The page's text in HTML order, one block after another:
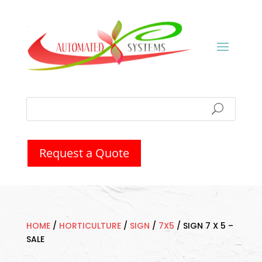
Request a Quote
HOME/ HORTICULTURE/ SIGN / 7X5 / SIGN 7 X 5 –
SALE